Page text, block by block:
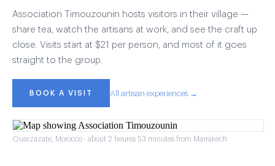
Association Timouzounin hosts visitors in their village —
share tea, watch the artisans at work, and see the craft up
close. Visits start at $21 per person, and most of it goes
straight to the group.
BOOK A VISIT All artisan experiences →
Ouarzazate, Morocco · about 2 heures 53 minutes from Marrakech